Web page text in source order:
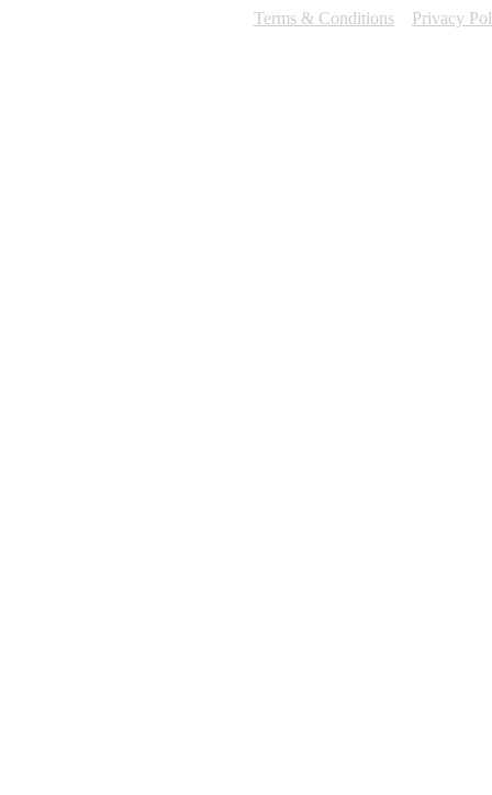
Terms & Conditions Privacy